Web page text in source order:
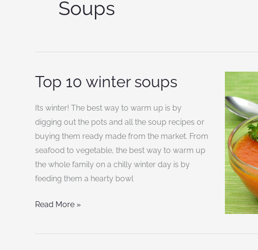
Soups
Top 10 winter soups
Its winter! The best way to warm up is by
digging out the pots and all the soup recipes or
buying them ready made from the market. From
seafood to vegetable, the best way to warm up
the whole family on a chilly winter day is by
feeding them a hearty bowl
Top
winter
soups
Read More »